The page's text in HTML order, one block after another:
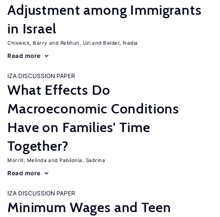
Adjustment among Immigrants
in Israel
Chiswick, Barry Rebhun, Uzi Beider, Nadia
Read more
IZA DISCUSSION PAPER
What Effects Do
Macroeconomic Conditions
Have on Families' Time
Together?
Morrill, Melinda Pabilonia, Sabrina
Read more
IZA DISCUSSION PAPER
Minimum Wages and Teen